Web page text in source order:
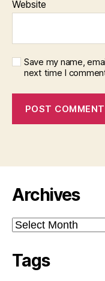
Website
Save my name,
next time I
Archives
Archives
Tags